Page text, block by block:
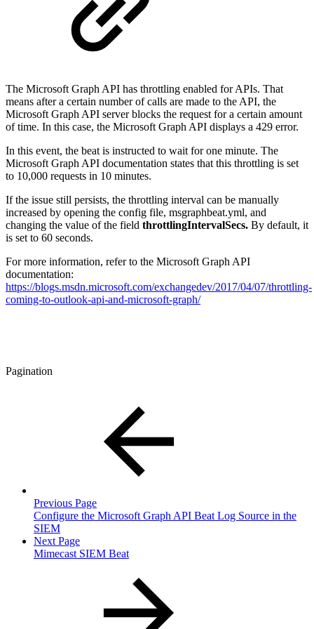
The Microsoft Graph API has throttling enabled for APIs. That
means after a certain number of calls are made to the API, the
Microsoft Graph API server blocks the request for a certain amount
of time. In this case, the Microsoft Graph API displays a 429 error.
In this event, the beat is instructed to wait for one minute. The
Microsoft Graph API documentation states that this throttling is set
to 10,000 requests in 10 minutes.
If the issue still persists, the throttling interval can be manually
increased by opening the config file, msgraphbeat.yml, and
changing the value of the field throttlingIntervalSecs. By default, it
is set to 60 seconds.
For more information, refer to the Microsoft Graph API
documentation:
https://blogs.msdn.microsoft.com/exchangedev/2017/04/07/throttling-
coming-to-outlook-api-and-microsoft-graph/
Pagination
Previous Page
Configure the Microsoft Graph API Beat Log Source in the
SIEM
Next Page
Mimecast SIEM Beat